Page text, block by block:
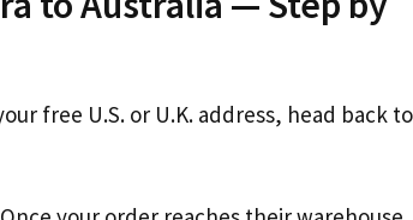
free U.S. or U.K. address, head back to